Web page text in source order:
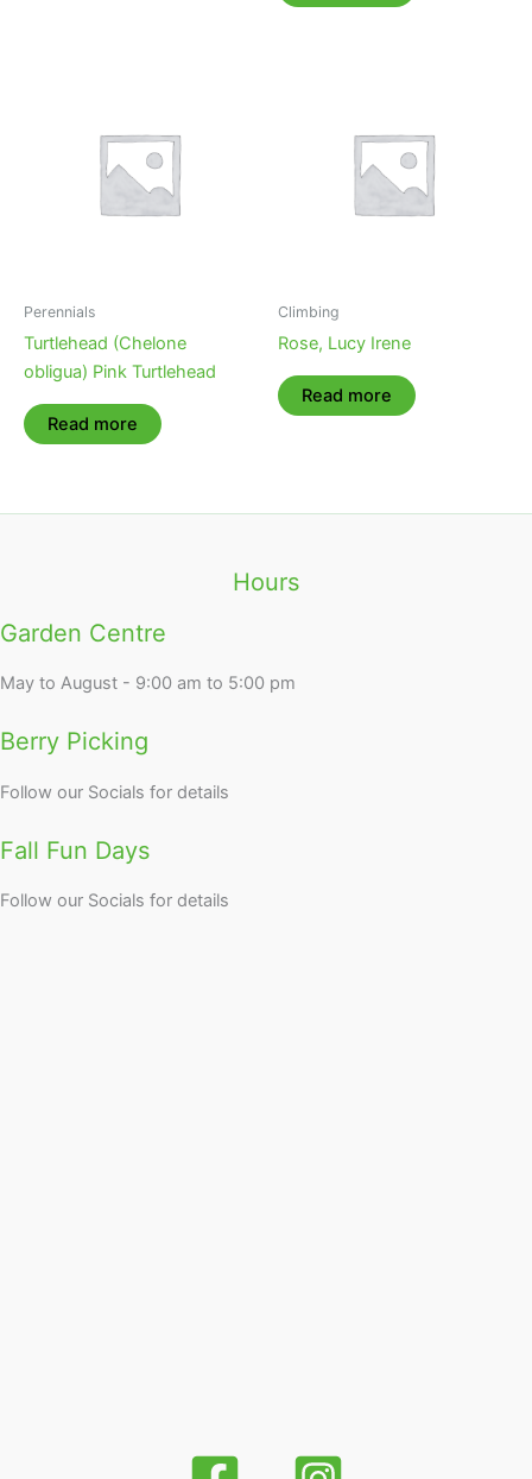
Perennials
Turtlehead (Chelone
obligua) Pink Turtlehead
Read more
Climbing
Rose, Lucy Irene
Read more
Hours
Garden Centre
May to August - 9:00 am to 5:00 pm
Berry Picking
Follow our Socials for details
Fall Fun Days
Follow our Socials for details